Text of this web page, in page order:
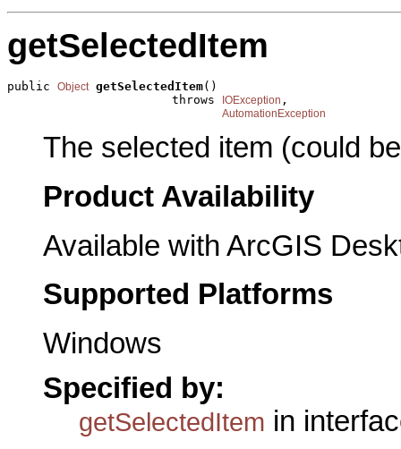
getSelectedItem
public Object getSelectedItem()
                       throws
IOException ,
AutomationException
The selected item (could
Product Availability
Available with ArcGIS
Supported Platforms
Windows
Specified by:
getSelectedItem in